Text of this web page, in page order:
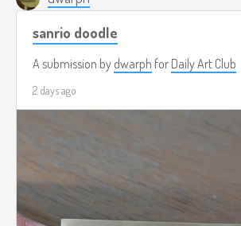
sanrio doodle
A submission by dwarph for Daily Art Club
2 days ago